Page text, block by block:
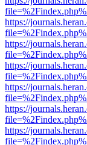
https://
https://
https://
https://
https://
https://